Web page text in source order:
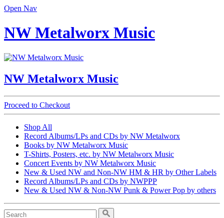
Open Nav
NW Metalworx Music
NW Metalworx Music
Proceed to Checkout
Shop All
Record Albums/LPs and CDs by NW Metalworx
Books by NW Metalworx Music
T-Shirts, Posters, etc. by NW Metalworx Music
Concert Events by NW Metalworx Music
New & Used NW and Non-NW HM & HR by Other Labels
Record Albums/LPs and CDs by NWPPP
New & Used NW & Non-NW Punk & Power Pop by others